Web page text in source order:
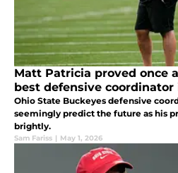
Matt Patricia proved once
best defensive
Ohio State Buckeyes defensive
seemingly predict the future as his
brightly.
Sam Fariss | May 1, 2026